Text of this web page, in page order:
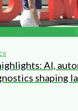
AI,
shaping